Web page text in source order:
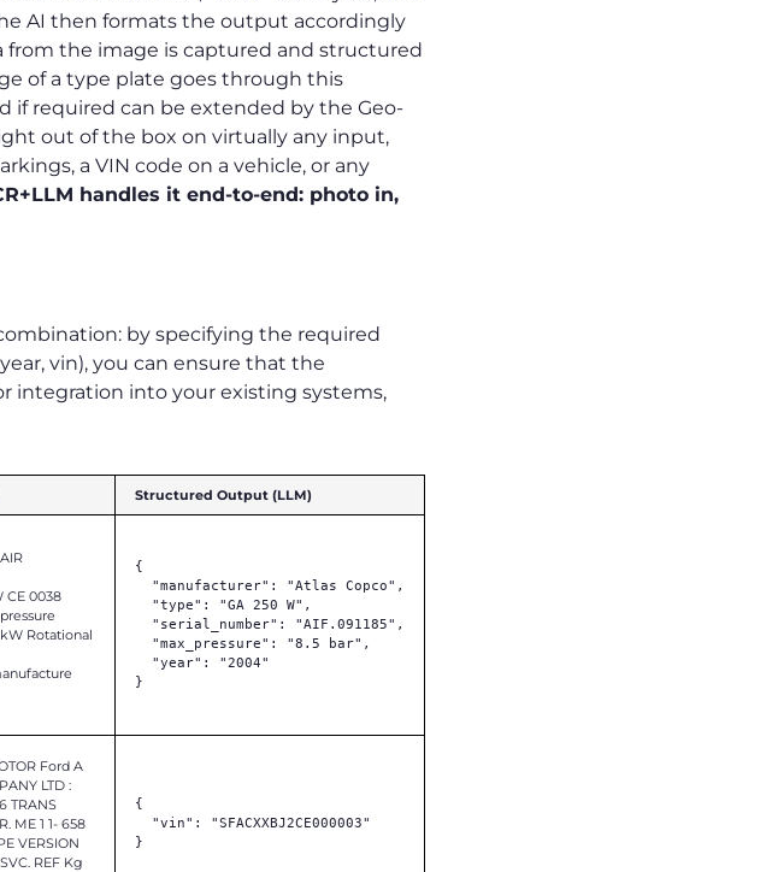
AI then formats the output accordingly
from the image is captured and structured
of a type plate goes through this
if required can be extended by the Geo-
out of the box on virtually any input,
a VIN code on a vehicle, or any
handles it end-to-end: photo in,
by specifying the required
vin), you can ensure that the
integration into your existing systems,
Structured Output (LLM)
CE 0038
Rotational
{
  "manufacturer": "Atlas Copco",
  "type": "GA 250 W",
  "serial_number": "AIF.091185",
  "max_pressure": "8.5 bar",
  "year": "2004"
}
Ford A
LTD :
TRANS
ME 1 1- 658
VERSION
REF Kg
{
  "vin": "SFACXXBJ2CE000003"
}